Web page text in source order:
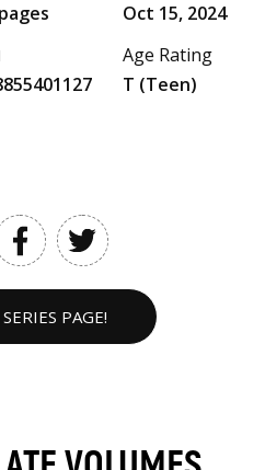
Oct 15, 2024
Age Rating
T (Teen)
PAGE!